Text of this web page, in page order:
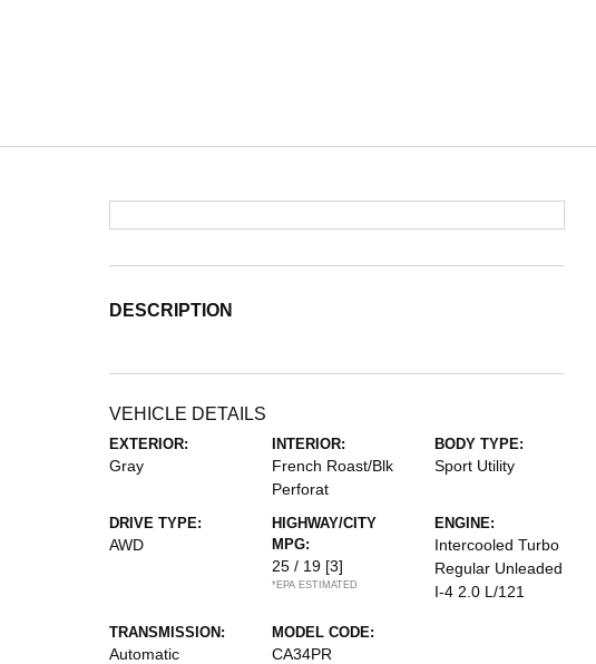
DESCRIPTION
VEHICLE DETAILS
EXTERIOR:
Gray
INTERIOR:
French Roast/Blk
Perforat
BODY TYPE:
Sport Utility
DRIVE TYPE:
AWD
HIGHWAY/CITY
MPG:
25 / 19 [3]
*EPA ESTIMATED
ENGINE:
Intercooled Turbo
Regular Unleaded
I-4 2.0 L/121
TRANSMISSION:
Automatic
MODEL CODE:
CA34PR